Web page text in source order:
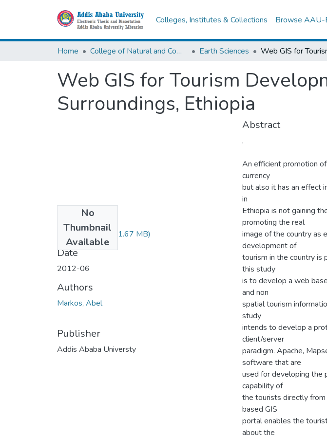
Colleges, Institutes & Collections Browse AAU-
Home College of Natural and Computational Sciences Earth Sciences
Web GIS for Tourism
Surroundings, Ethiopia
No
Thumbnail
Available
Abel Markos.pdf (1.67 MB)
Date
2012-06
Authors
Markos, Abel
Publisher
Addis Ababa Universty
Abstract
,
An efficient promotion
currency
but also it has an effect
in
Ethiopia is not gaining
promoting the real
image of the country as
development of
tourism in the country is
this study
is to develop a web
and non
spatial tourism
study
intends to develop a
client/server
paradigm. Apache,
software that are
used for developing the
capability of
the tourists directly
based GIS
portal enables the
about the